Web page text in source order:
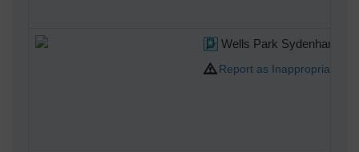
Wells Park Sydenham
Report as Inappropriate